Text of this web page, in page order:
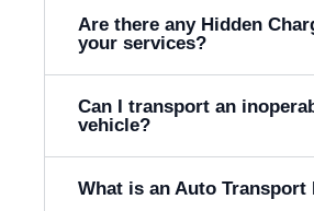
Are there any Hidden
your services?
Can I transport an
vehicle?
What is an Auto Transport